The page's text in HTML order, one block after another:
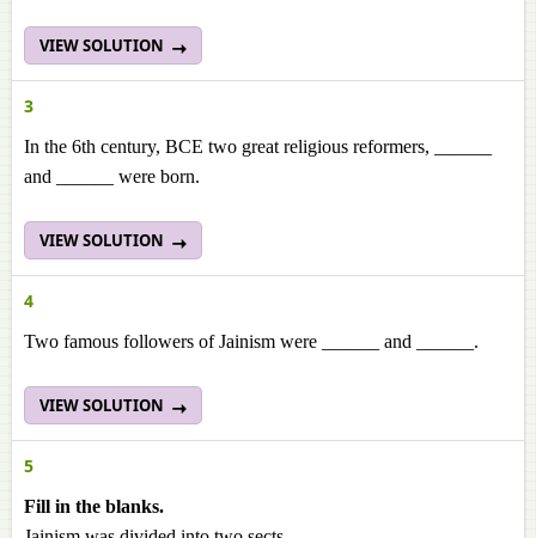
VIEW SOLUTION
3
In the 6th century, BCE two great religious reformers, ______
and ______
were born.
VIEW SOLUTION
4
Two famous followers of Jainism were ______ and ______.
VIEW SOLUTION
5
Fill in the blanks.